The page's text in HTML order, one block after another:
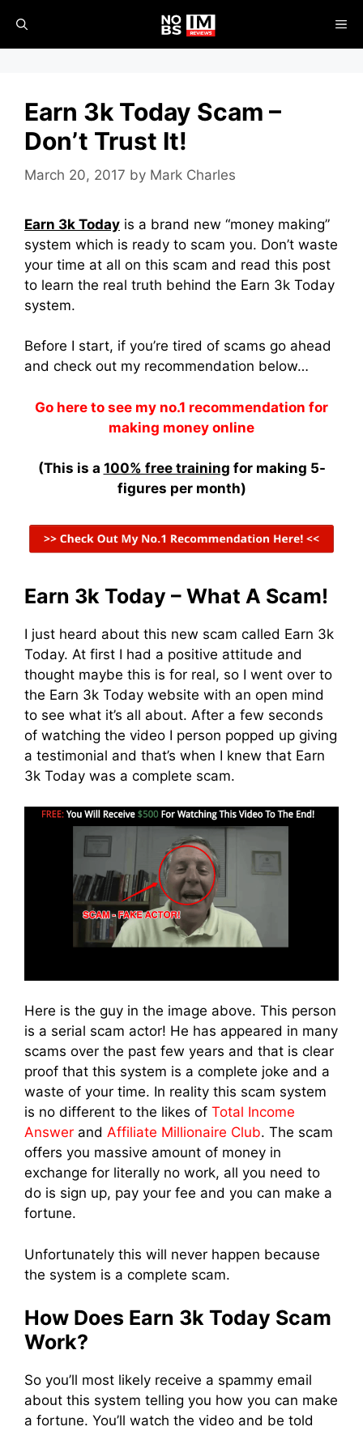
content
Earn 3k Today Scam –
Don’t Trust It!
March 20, 2017 by Mark Charles
Earn 3k Today is a brand new “money making”
system which is ready to scam you. Don’t waste
your time at all on this scam and read this post
to learn the real truth behind the Earn 3k Today
system.
Before I start, if you’re tired of scams go ahead
and check out my recommendation below…
Go here to see my no.1 recommendation for
making money online
(This is a 100% free training for making 5-
figures per month)
Earn 3k Today – What A Scam!
I just heard about this new scam called Earn 3k
Today. At first I had a positive attitude and
thought maybe this is for real, so I went over to
the Earn 3k Today website with an open mind
to see what it’s all about. After a few seconds
of watching the video I person popped up giving
a testimonial and that’s when I knew that Earn
3k Today was a complete scam.
Here is the guy in the image above. This person
is a serial scam actor! He has appeared in many
scams over the past few years and that is clear
proof that this system is a complete joke and a
waste of your time. In reality this scam system
is no different to the likes of Total Income
Answer and Affiliate Millionaire Club. The scam
offers you massive amount of money in
exchange for literally no work, all you need to
do is sign up, pay your fee and you can make a
fortune.
Unfortunately this will never happen because
the system is a complete scam.
How Does Earn 3k Today Scam
Work?
So you’ll most likely receive a spammy email
about this system telling you how you can make
a fortune. You’ll watch the video and be told